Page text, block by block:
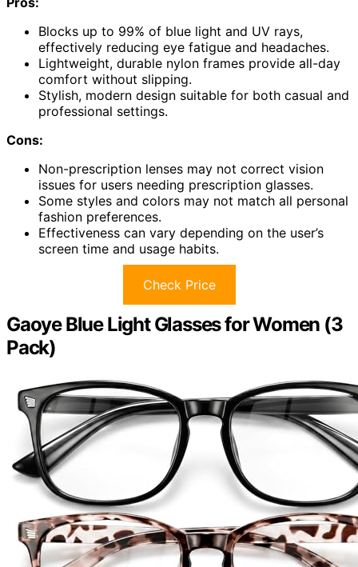
Blocks up to 99% of blue light and UV rays,
effectively reducing eye fatigue and headaches.
Lightweight, durable nylon frames provide all-day
comfort without slipping.
Stylish, modern design suitable for both casual and
professional settings.
Cons:
Non-prescription lenses may not correct vision
issues for users needing prescription glasses.
Some styles and colors may not match all personal
fashion preferences.
Effectiveness can vary depending on the user’s
screen time and usage habits.
Check Price
Gaoye Blue Light Glasses for Women (3
Pack)